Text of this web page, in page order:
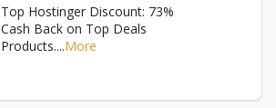
Top Hostinger Discount: 73%
Cash Back on Top Deals
Products....More